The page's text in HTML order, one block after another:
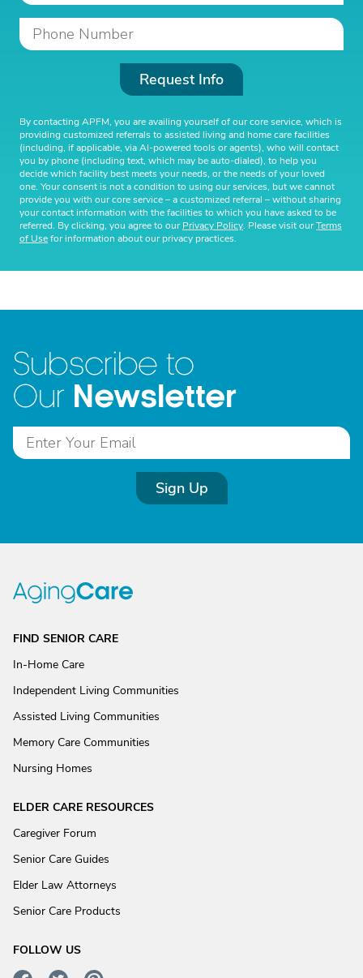
Request Info
By contacting APFM, you are availing yourself of our core service, which is
providing customized referrals to assisted living and home care facilities
(including, if applicable, via AI-powered tools or agents), who will contact
you by phone (including text, which may be auto-dialed), to help you
decide which facility best meets your needs, or the needs of your loved
one. Your consent is not a condition to using our services, but we cannot
provide you with our core service – a customized referral – without sharing
your contact information with the facilities to which you have asked to be
referred. By clicking, you agree to ourPrivacy Policy. Please visit ourTerms
of Usefor information about our privacy practices.
Subscribe to
Our Newsletter
Sign Up
FIND SENIOR CARE
In-Home Care
Independent Living Communities
Assisted Living Communities
Memory Care Communities
Nursing Homes
ELDER CARE RESOURCES
Caregiver Forum
Senior Care Guides
Elder Law Attorneys
Senior Care Products
FOLLOW US